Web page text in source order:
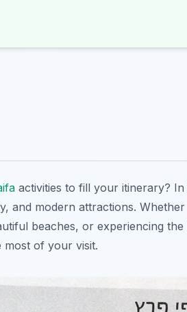
activities to fill your itinerary? In
and modern attractions. Whether
beaches, or experiencing the
most of your visit.